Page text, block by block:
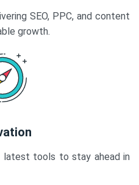
SEO, PPC, and content
growth.
tools to stay ahead in